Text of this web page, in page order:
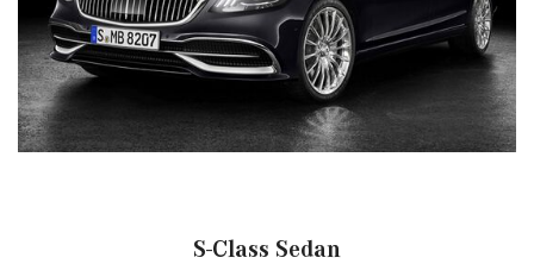
S-Class Sedan